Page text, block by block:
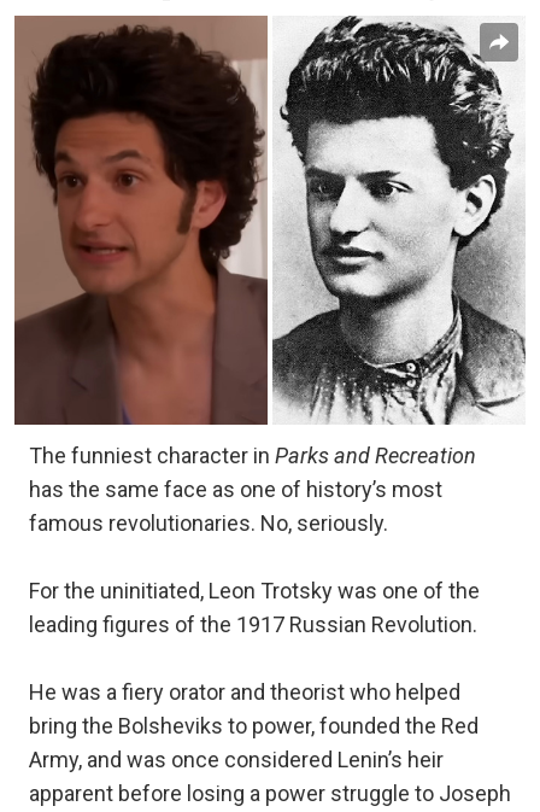
The funniest character in Parks and Recreation
has the same face as one of history’s most
famous revolutionaries. No, seriously.
For the uninitiated, Leon Trotsky was one of the
leading figures of the 1917 Russian Revolution.
He was a fiery orator and theorist who helped
bring the Bolsheviks to power, founded the Red
Army, and was once considered Lenin’s heir
apparent before losing a power struggle to Joseph